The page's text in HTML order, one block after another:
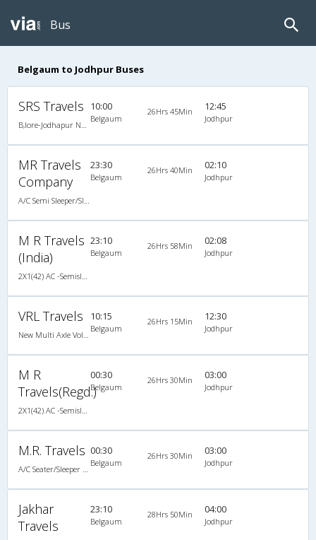
Bus
Belgaum to Jodhpur Buses
SRS Travels 10:00
Belgaum
26Hrs 45Min 12:45
Jodhpur
MR Travels
Company
23:30
Belgaum
26Hrs 40Min 02:10
Jodhpur
M R Travels
(India)
23:10
Belgaum
26Hrs 58Min 02:08
Jodhpur
VRL Travels 10:15
Belgaum
26Hrs 15Min 12:30
Jodhpur
M R
Travels(Regd.)
00:30
Belgaum
26Hrs 30Min 03:00
Jodhpur
M.R. Travels 00:30
Belgaum
26Hrs 30Min 03:00
Jodhpur
Jakhar
Travels
23:10
Belgaum
28Hrs 50Min 04:00
Jodhpur